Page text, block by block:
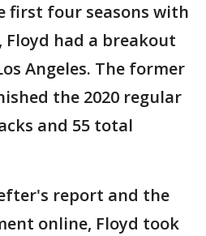
first four seasons with
Floyd had a breakout
Angeles. The former
the 2020 regular
and 55 total
report and the
online, Floyd took